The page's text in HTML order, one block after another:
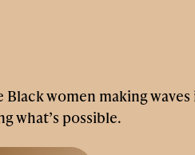
Black women making
what’s possible.